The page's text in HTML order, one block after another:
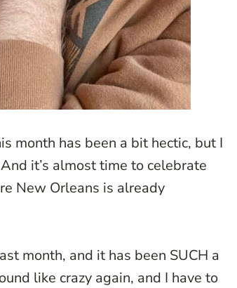
month has been a bit hectic, but I
it’s almost time to celebrate
New Orleans is already
month, and it has been SUCH a
like crazy again, and I have to